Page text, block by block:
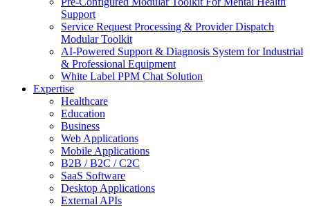
Support
Service Request Processing & Provider Dispatch
Modular Toolkit
AI-Powered Support & Diagnosis System for Industrial
& Professional Equipment
White Label PPM Chat Solution
Expertise
Healthcare
Education
Business
Web Applications
Mobile Applications
B2B / B2C / C2C
SaaS Software
Desktop Applications
External APIs